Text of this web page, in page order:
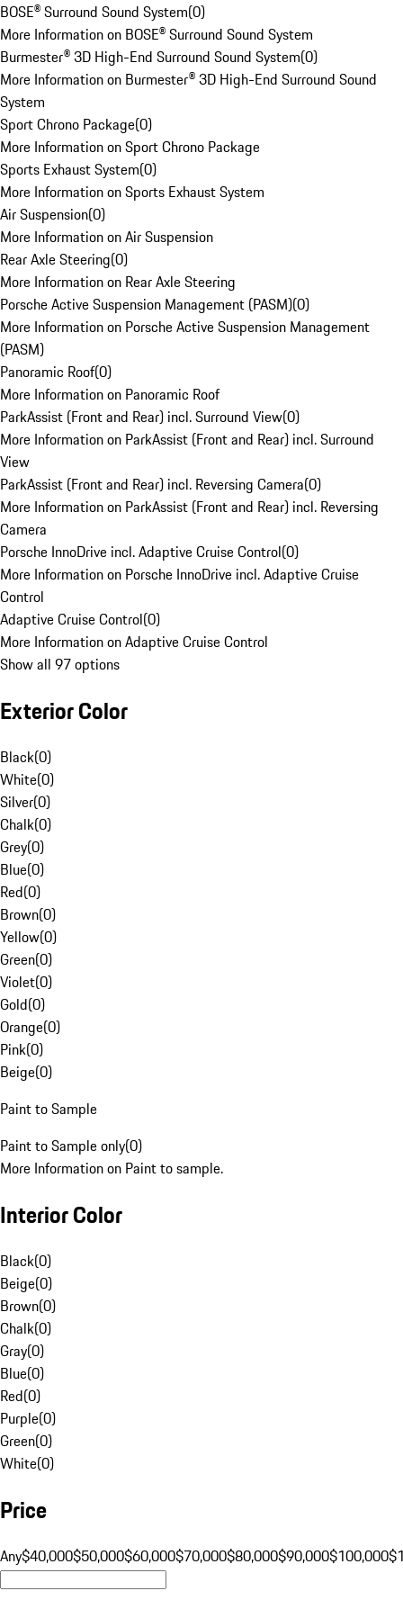
BOSE® Surround Sound System(0)
More Information on BOSE® Surround Sound System
Burmester® 3D High-End Surround Sound System(0)
More Information on Burmester® 3D High-End Surround Sound
System
Sport Chrono Package(0)
More Information on Sport Chrono Package
Sports Exhaust System(0)
More Information on Sports Exhaust System
Air Suspension(0)
More Information on Air Suspension
Rear Axle Steering(0)
More Information on Rear Axle Steering
Porsche Active Suspension Management (PASM)(0)
More Information on Porsche Active Suspension Management
(PASM)
Panoramic Roof(0)
More Information on Panoramic Roof
ParkAssist (Front and Rear) incl. Surround View(0)
More Information on ParkAssist (Front and Rear) incl. Surround
View
ParkAssist (Front and Rear) incl. Reversing Camera(0)
More Information on ParkAssist (Front and Rear) incl. Reversing
Camera
Porsche InnoDrive incl. Adaptive Cruise Control(0)
More Information on Porsche InnoDrive incl. Adaptive Cruise
Control
Adaptive Cruise Control(0)
More Information on Adaptive Cruise Control
Show all 97 options
Exterior Color
Black(0)
White(0)
Silver(0)
Chalk(0)
Grey(0)
Blue(0)
Red(0)
Brown(0)
Yellow(0)
Green(0)
Violet(0)
Gold(0)
Orange(0)
Pink(0)
Beige(0)
Paint to Sample
Paint to Sample only(0)
More Information on Paint to sample.
Interior Color
Black(0)
Beige(0)
Brown(0)
Chalk(0)
Gray(0)
Blue(0)
Red(0)
Purple(0)
Green(0)
White(0)
Price
Any$40,000$50,000$60,000$70,000$80,000$90,000$100,000